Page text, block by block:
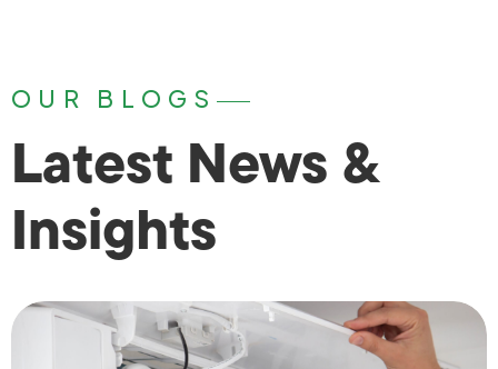
OUR BLOGS
Latest News &
Insights